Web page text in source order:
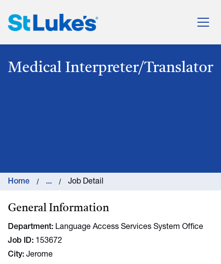
St. Luke's Health System
Medical Interpreter/Translator
Home ... Job Detail
General Information
Department Language Access Services System Office
Job ID 153672
City Jerome